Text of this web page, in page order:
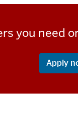
you need
Apply